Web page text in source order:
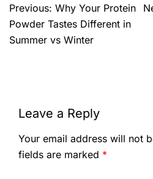
Previous: Why Your Protein
Powder Tastes Different in
Summer vs Winter
Leave a Reply
Your email address will not
fields are marked *